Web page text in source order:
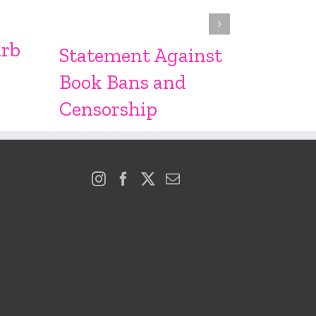
Statement Against
Book Bans and
Censorship